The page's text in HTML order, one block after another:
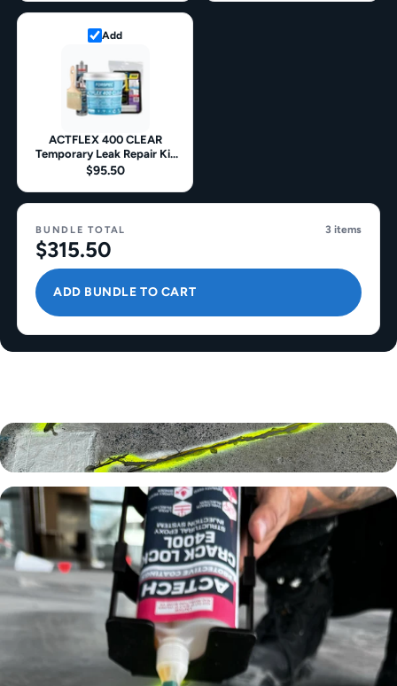
Add
ACTFLEX 400 CLEAR
Temporary Leak Repair Kit
For Leaking Bathrooms &
$95.50
BUNDLE TOTAL 3 items
$315.50
ADD BUNDLE TO CART